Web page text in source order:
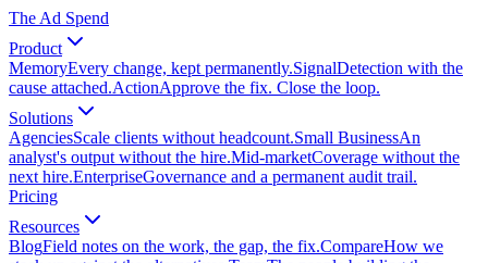
The Ad Spend
Product
MemoryEvery change, kept permanently.SignalDetection with the
cause attached.ActionApprove the fix. Close the loop.
Solutions
AgenciesScale clients without headcount.Small BusinessAn
analyst's output without the hire.Mid-marketCoverage without the
next hire.EnterpriseGovernance and a permanent audit trail.
Pricing
Resources
BlogField notes on the work, the gap, the fix.CompareHow we